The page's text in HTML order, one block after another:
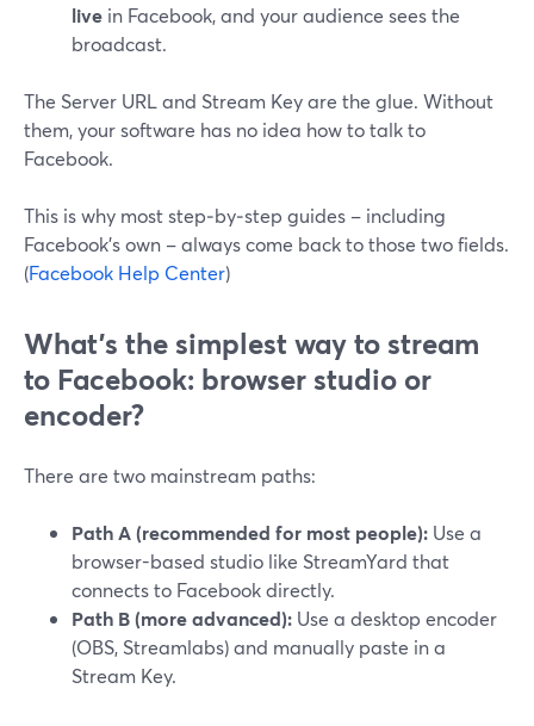
live in Facebook, and your audience sees the
broadcast.
The Server URL and Stream Key are the glue. Without
them, your software has no idea how to talk to
Facebook.
This is why most step‑by‑step guides – including
Facebook’s own – always come back to those two fields.
(Facebook Help Center)
What’s the simplest way to stream
to Facebook: browser studio or
encoder?
There are two mainstream paths:
Path A (recommended for most people): Use a
browser-based studio like StreamYard that
connects to Facebook directly.
Path B (more advanced): Use a desktop encoder
(OBS, Streamlabs) and manually paste in a
Stream Key.